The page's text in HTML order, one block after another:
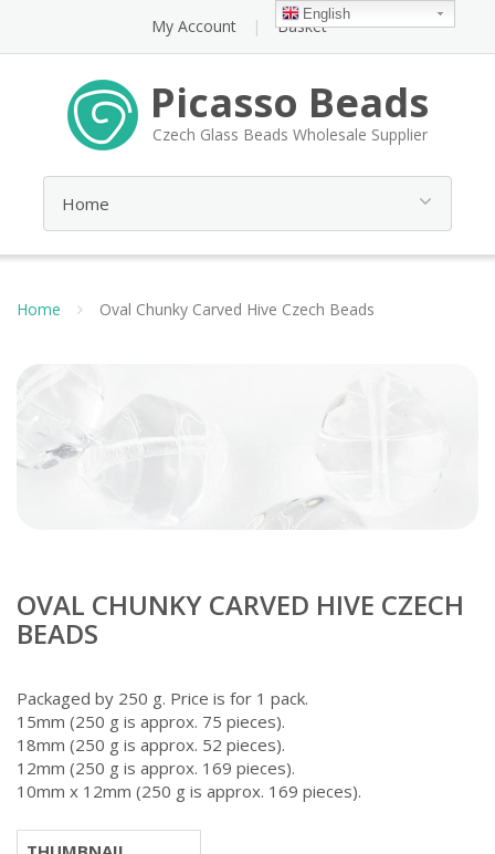
My Account Basket
Picasso Beads
Czech Glass Beads Wholesale Supplier
Home Oval Chunky Carved Hive Czech Beads
OVAL CHUNKY CARVED HIVE CZECH
BEADS
Packaged by 250 g. Price is for 1 pack.
15mm (250 g is approx. 75 pieces).
18mm (250 g is approx. 52 pieces).
12mm (250 g is approx. 169 pieces).
10mm x 12mm (250 g is approx. 169 pieces).
English